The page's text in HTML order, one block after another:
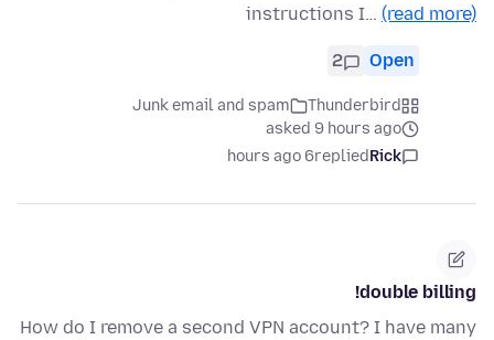
instructions I… (read more)
Open
2
Thunderbird
Junk email and spam
asked 9 hours ago
Rick
replied
6 hours ago
double billing!
How do I remove a second VPN account? I have many